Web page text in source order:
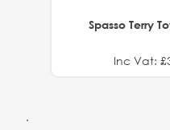
Spasso Terry
Inc Vat:
.